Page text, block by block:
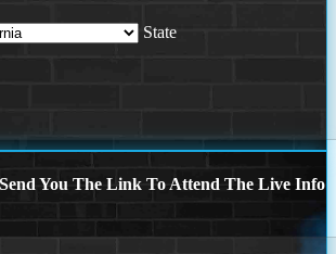
State
You The Link To Attend The Live Info